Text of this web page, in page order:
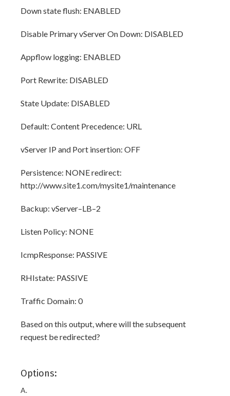
Down state flush: ENABLED
Disable Primary vServer On Down: DISABLED
Appflow logging: ENABLED
Port Rewrite: DISABLED
State Update: DISABLED
Default: Content Precedence: URL
vServer IP and Port insertion: OFF
Persistence: NONE redirect:
http://www.site1.com/mysite1/maintenance
Backup: vServer–LB–2
Listen Policy: NONE
IcmpResponse: PASSIVE
RHIstate: PASSIVE
Traffic Domain: 0
Based on this output, where will the subsequent
request be redirected?
Options:
A.